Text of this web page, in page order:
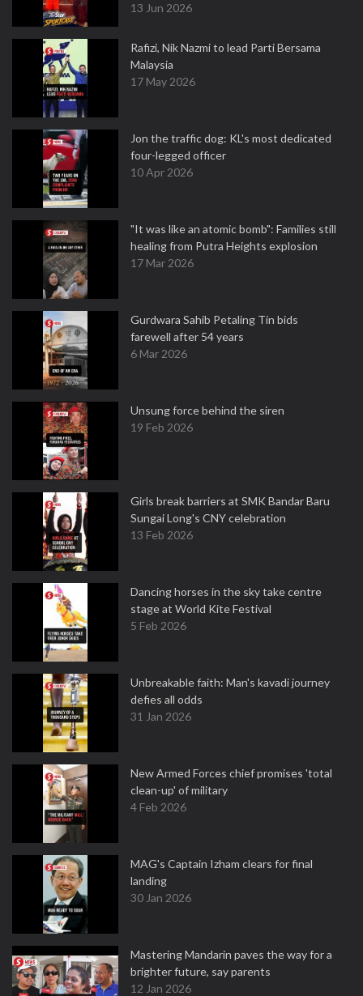
13 Jun 2026
Rafizi, Nik Nazmi to lead Parti Bersama
Malaysia
17 May 2026
Jon the traffic dog: KL's most dedicated
four-legged officer
10 Apr 2026
"It was like an atomic bomb": Families still
healing from Putra Heights explosion
17 Mar 2026
Gurdwara Sahib Petaling Tin bids
farewell after 54 years
6 Mar 2026
Unsung force behind the siren
19 Feb 2026
Girls break barriers at SMK Bandar Baru
Sungai Long's CNY celebration
13 Feb 2026
Dancing horses in the sky take centre
stage at World Kite Festival
5 Feb 2026
Unbreakable faith: Man's kavadi journey
defies all odds
31 Jan 2026
New Armed Forces chief promises 'total
clean-up' of military
4 Feb 2026
MAG's Captain Izham clears for final
landing
30 Jan 2026
Mastering Mandarin paves the way for a
brighter future, say parents
12 Jan 2026